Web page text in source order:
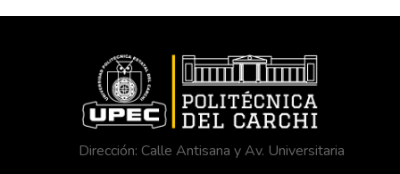
Dirección: Calle Antisana y Av. Universitaria